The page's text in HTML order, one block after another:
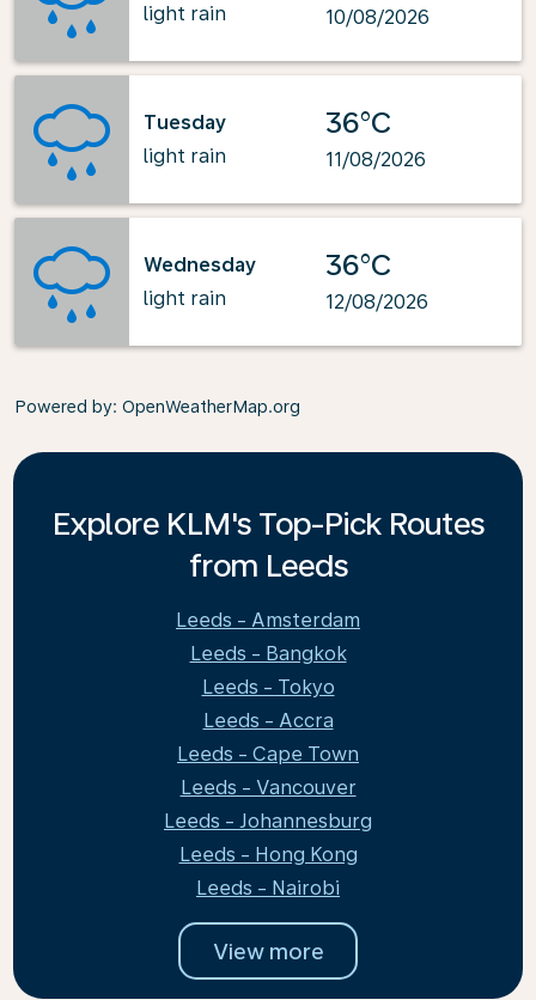
light rain
10/08/2026
Tuesday
light rain
36°C
11/08/2026
Wednesday
light rain
36°C
12/08/2026
Powered by: OpenWeatherMap.org
Explore KLM's Top-Pick Routes
from Leeds
Leeds - Amsterdam
Leeds - Bangkok
Leeds - Tokyo
Leeds - Accra
Leeds - Cape Town
Leeds - Vancouver
Leeds - Johannesburg
Leeds - Hong Kong
Leeds - Nairobi
View more